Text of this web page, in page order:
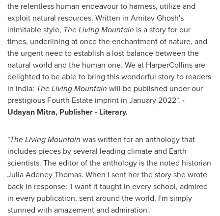
the relentless human endeavour to harness, utilize and
exploit natural resources. Written in Amitav Ghosh's
inimitable style, The Living Mountain is a story for our
times, underlining at once the enchantment of nature, and
the urgent need to establish a lost balance between the
natural world and the human one. We at HarperCollins are
delighted to be able to bring this wonderful story to readers
in India: The Living Mountain will be published under our
prestigious Fourth Estate imprint in January 2022". -
Udayan Mitra, Publisher - Literary.
"The Living Mountain was written for an anthology that
includes pieces by several leading climate and Earth
scientists. The editor of the anthology is the noted historian
Julia Adeney Thomas. When I sent her the story she wrote
back in response: 'I want it taught in every school, admired
in every publication, sent around the world. I'm simply
stunned with amazement and admiration'.